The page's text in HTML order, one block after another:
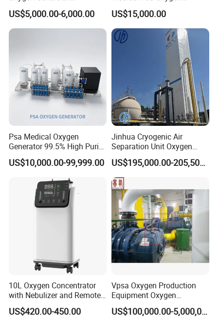
Sound Level: less than 400B(A)
Power: AC Power 220V±22V, SOHz±1Hz/110V±15V,
60Hz±1Hz
Power Consumption: 90W
Battery Duration: 60mins
Battery recharge time: 4 hours recharge time to achieve
Our company:
Apparatus Psa Oxygen
Generator for Industrial
US$5,000.00-6,000.00
Generator with Cylinder
Filling Station Equipment
US$15,000.00
Psa Medical Oxygen
Generator 99.5% High Purity
Oxygen Cylinder Filling
System Medical Oxygen
Filling Plant for Hospital
Oxygen Supply
US$10,000.00-99,999.00
Jinhua Cryogenic Air
Separation Unit Oxygen
Generator Oxygen Plant
Oxygen Gas Plant for
Physical Industry
US$195,000.00-205,500.00
10L Oxygen Concentrator
with Nebulizer and Remote
Control 95% Purity
220V/110V 50Hz/60Hz
US$420.00-450.00
Vpsa Oxygen Production
Equipment Oxygen
Generator 93% Purity
Oxygen Generator for
US$100,000.00-5,000,000.00